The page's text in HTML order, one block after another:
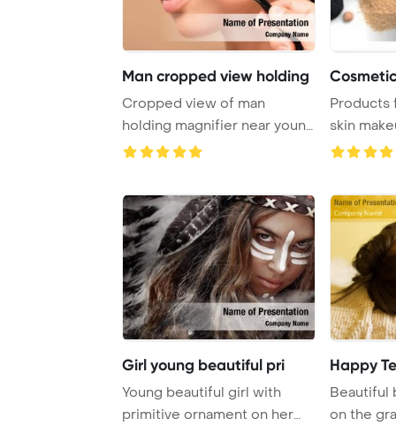
Man cropped view holding
Cropped view of man
holding magnifier near young
woman with probl ...
Products
skin
Template
Girl young beautiful pri
Young beautiful girl with
primitive ornament on her
Happy
Beautiful